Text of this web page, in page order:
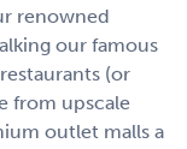
renowned
our famous
(or
from upscale
outlet malls a